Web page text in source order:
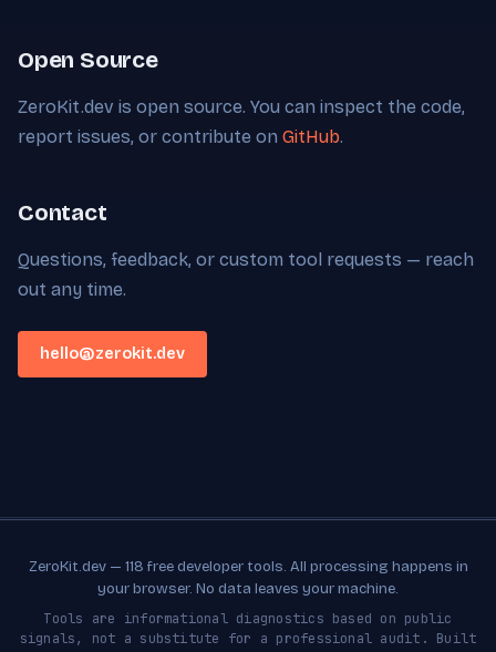
Open Source
ZeroKit.dev is open source. You can inspect the code,
report issues, or contribute on GitHub.
Contact
Questions, feedback, or custom tool requests — reach
out any time.
hello@zerokit.dev
ZeroKit.dev — 118 free developer tools. All processing happens in
your browser. No data leaves your machine.